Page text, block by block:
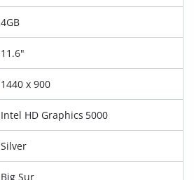
4GB
11.6"
1440 x 900
Intel HD Graphics 5000
Silver
Big Sur